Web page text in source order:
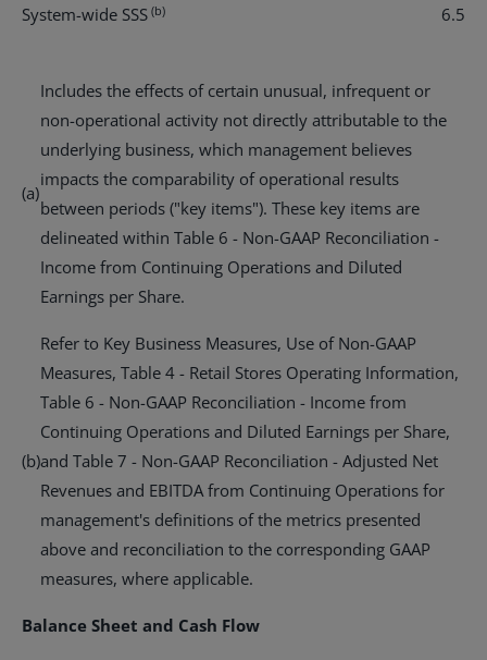
System-wide SSS (b) 6.5 %
(a)
Includes the effects of certain unusual, infrequent or
non-operational activity not directly attributable to the
underlying business, which management believes
impacts the comparability of operational results
between periods ("key items"). These key items are
delineated within Table 6 - Non-GAAP Reconciliation -
Income from Continuing Operations and Diluted
Earnings per Share.
(b)
Refer to Key Business Measures, Use of Non-GAAP
Measures, Table 4 - Retail Stores Operating Information,
Table 6 - Non-GAAP Reconciliation - Income from
Continuing Operations and Diluted Earnings per Share,
and Table 7 - Non-GAAP Reconciliation - Adjusted Net
Revenues and EBITDA from Continuing Operations for
management's definitions of the metrics presented
above and reconciliation to the corresponding GAAP
measures, where applicable.
Balance Sheet and Cash Flow